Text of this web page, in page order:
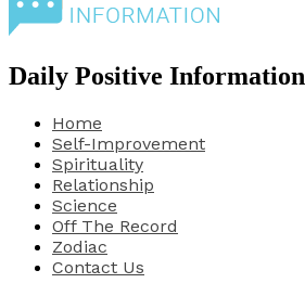
Daily Positive Information
Home
Self-Improvement
Spirituality
Relationship
Science
Off The Record
Zodiac
Contact Us